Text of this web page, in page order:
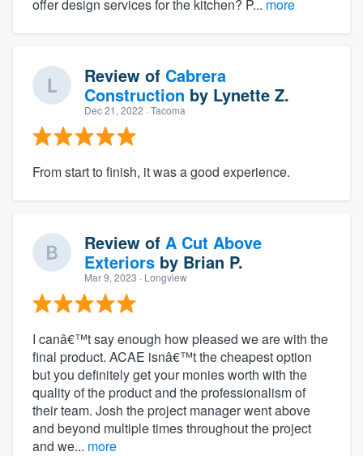
offer design services for the kitchen? P... more
Review of Cabrera
Construction by Lynette Z.
Dec 21, 2022 · Tacoma
From start to finish, it was a good experience.
Review of A Cut Above
Exteriors by Brian P.
Mar 9, 2023 · Longview
I canâ€™t say enough how pleased we are with the
final product. ACAE isnâ€™t the cheapest option
but you definitely get your monies worth with the
quality of the product and the professionalism of
their team. Josh the project manager went above
and beyond multiple times throughout the project
and we... more